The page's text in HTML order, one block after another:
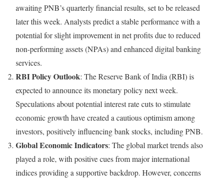
awaiting PNB’s quarterly financial results, set to be released
later this week. Analysts predict a stable performance with a
potential for slight improvement in net profits due to reduced
non-performing assets (NPAs) and enhanced digital banking
services.
RBI Policy Outlook: The Reserve Bank of India (RBI) is
expected to announce its monetary policy next week.
Speculations about potential interest rate cuts to stimulate
economic growth have created a cautious optimism among
investors, positively influencing bank stocks, including PNB.
Global Economic Indicators: The global market trends also
played a role, with positive cues from major international
indices providing a supportive backdrop. However, concerns